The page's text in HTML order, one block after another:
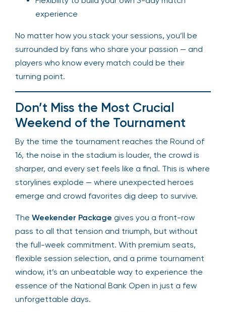
experience
No matter how you stack your sessions, you’ll be
surrounded by fans who share your passion — and
players who know every match could be their
turning point.
Don’t Miss the Most Crucial
Weekend of the Tournament
By the time the tournament reaches the Round of
16, the noise in the stadium is louder, the crowd is
sharper, and every set feels like a final. This is where
storylines explode — where unexpected heroes
emerge and crowd favorites dig deep to survive.
The Weekender Package gives you a front-row
pass to all that tension and triumph, but without
the full-week commitment. With premium seats,
flexible session selection, and a prime tournament
window, it’s an unbeatable way to experience the
essence of the National Bank Open in just a few
unforgettable days.